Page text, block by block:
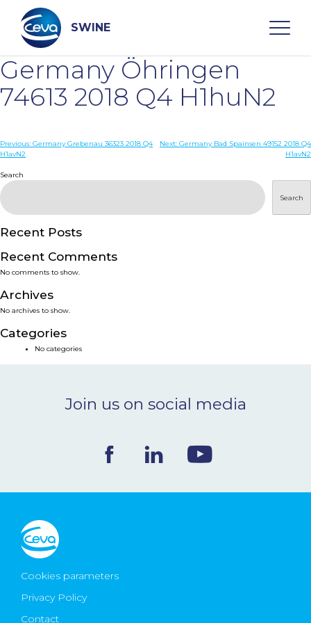
content
SWINE
Search
WHO ARE WE
DISEASES
PRODUCTS
SERVICES
SMART SOLUTIONS
NEWS & EVENTS
CONTACT
Ceva Worldwide
Germany Öhringen
74613 2018 Q4 H1huN2
Post
Previous: Germany Grebenau 36323 2018 Q4
H1avN2
Next: Germany Bad Spainsen 49152 2018 Q4
H1avN2
Search
Search
Recent Posts
Recent Comments
No comments to show.
Archives
No archives to show.
Categories
No categories
Join us on social media
Cookies parameters
Privacy Policy
Contact